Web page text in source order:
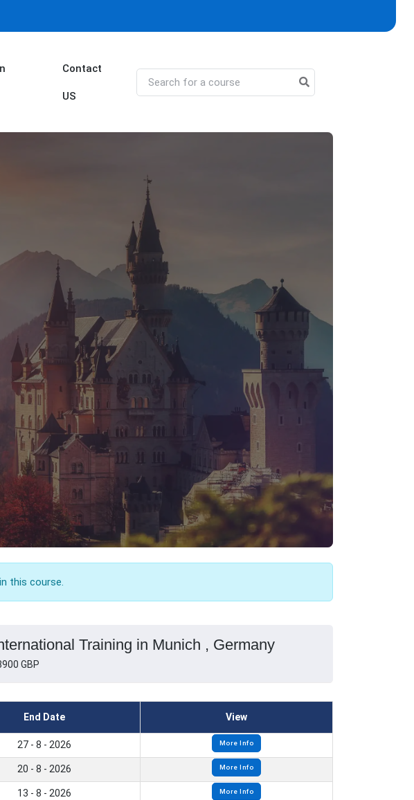
Contact
US
this course.
Training in Munich , Germany
GBP
End Date View
27 - 8 - 2026 More Info
20 - 8 - 2026 More Info
13 - 8 - 2026 More Info